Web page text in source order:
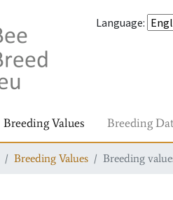
Language:
Breeding Values Breeding
Breeding Values Breeding